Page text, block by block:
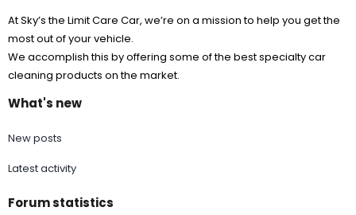
At Sky’s the Limit Care Car, we’re on a mission to help you get the
most out of your vehicle.
We accomplish this by offering some of the best specialty car
cleaning products on the market.
What's new
New posts
Latest activity
Forum statistics